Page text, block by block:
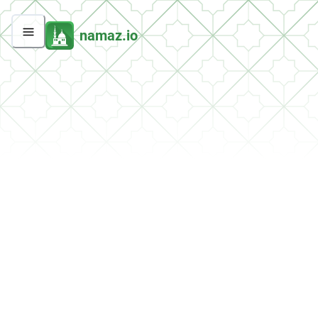
namaz.io